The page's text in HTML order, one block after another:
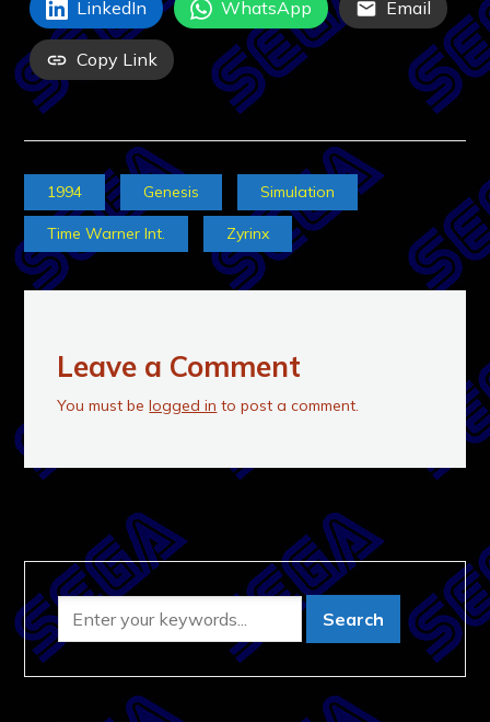
LinkedIn WhatsApp Email
Copy Link
1994 Genesis Simulation
Time Warner Int. Zyrinx
Leave a Comment
You must belogged in to post a comment.